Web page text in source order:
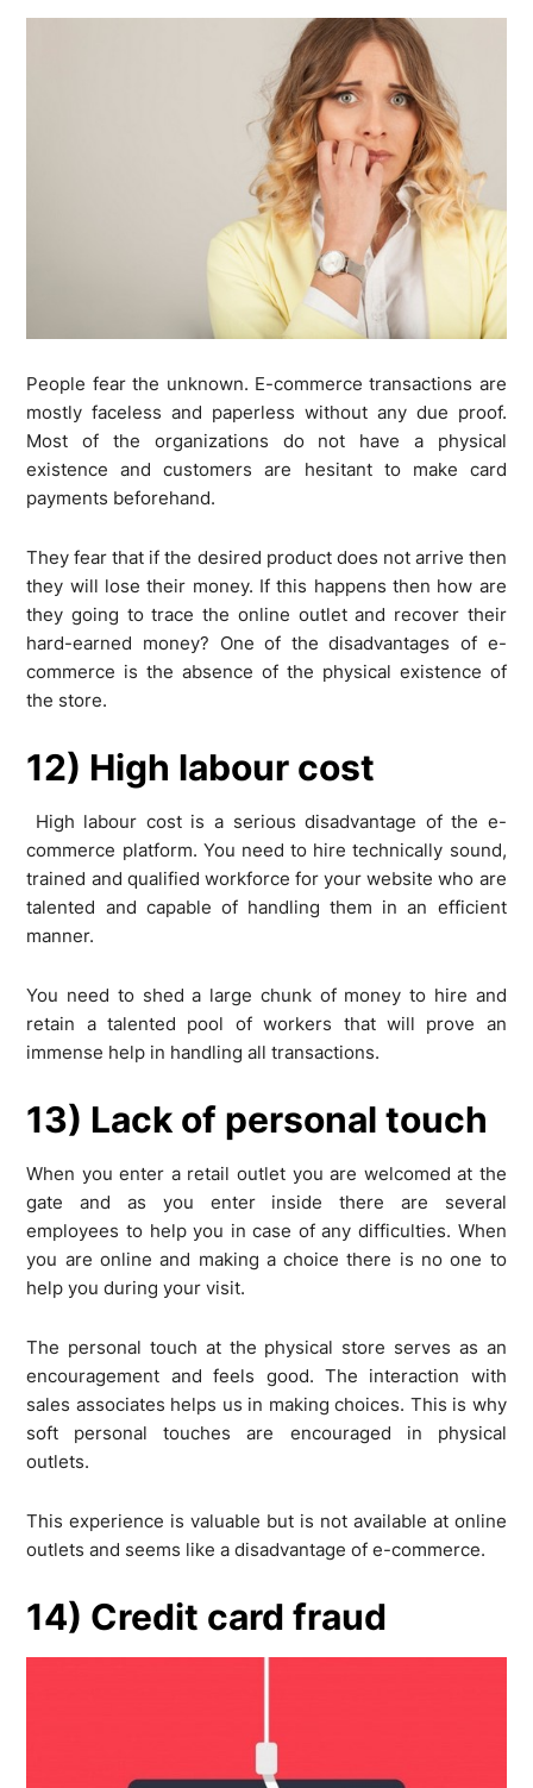
People fear the unknown. E-commerce transactions are
mostly faceless and paperless without any due proof.
Most of the organizations do not have a physical
existence and customers are hesitant to make card
payments beforehand.
They fear that if the desired product does not arrive then
they will lose their money. If this happens then how are
they going to trace the online outlet and recover their
hard-earned money? One of the disadvantages of e-
commerce is the absence of the physical existence of
the store.
12) High labour cost
High labour cost is a serious disadvantage of the e-
commerce platform. You need to hire technically sound,
trained and qualified workforce for your website who are
talented and capable of handling them in an efficient
manner.
You need to shed a large chunk of money to hire and
retain a talented pool of workers that will prove an
immense help in handling all transactions.
13) Lack of personal touch
When you enter a retail outlet you are welcomed at the
gate and as you enter inside there are several
employees to help you in case of any difficulties. When
you are online and making a choice there is no one to
help you during your visit.
The personal touch at the physical store serves as an
encouragement and feels good. The interaction with
sales associates helps us in making choices. This is why
soft personal touches are encouraged in physical
outlets.
This experience is valuable but is not available at online
outlets and seems like a disadvantage of e-commerce.
14) Credit card fraud